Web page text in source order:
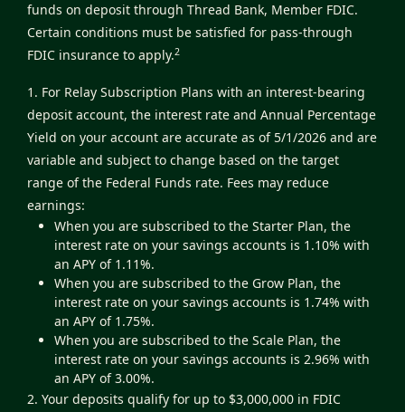
funds on deposit through Thread Bank, Member FDIC.
Certain conditions must be satisfied for pass-through
FDIC insurance to apply.2
1. For Relay Subscription Plans with an interest-bearing
deposit account, the interest rate and Annual Percentage
Yield on your account are accurate as of 5/1/2026 and are
variable and subject to change based on the target
range of the Federal Funds rate. Fees may reduce
earnings:
When you are subscribed to the Starter Plan, the
interest rate on your savings accounts is 1.10% with
an APY of 1.11%.
When you are subscribed to the Grow Plan, the
interest rate on your savings accounts is 1.74% with
an APY of 1.75%.
When you are subscribed to the Scale Plan, the
interest rate on your savings accounts is 2.96% with
an APY of 3.00%.
2. Your deposits qualify for up to $3,000,000 in FDIC